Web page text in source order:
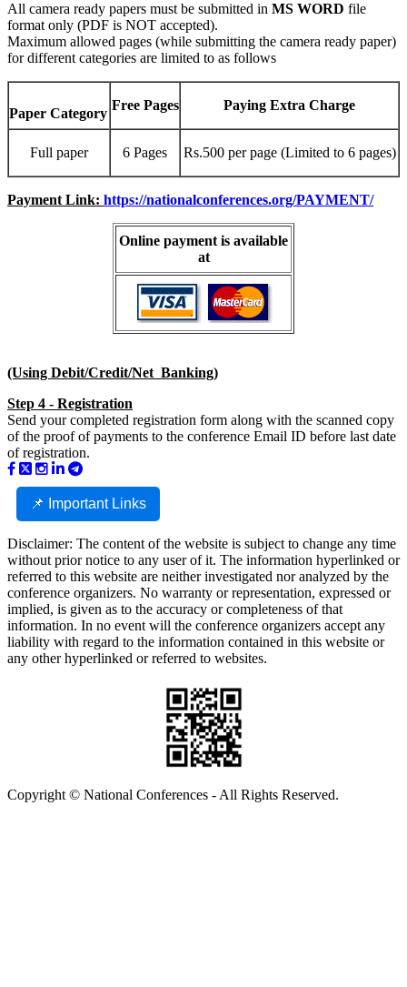
All camera ready papers must be submitted in MS WORD file
format only (PDF is NOT accepted).
Maximum allowed pages (while submitting the camera ready paper)
for different categories are limited to as follows
Paper Category
Free Pages Paying Extra Charge
Full paper 6 Pages Rs.500 per page (Limited to 6 pages)
Payment Link: https://nationalconferences.org/PAYMENT/
Online payment is available
at
(Using Debit/Credit/Net Banking)
Step 4 - Registration
Send your completed registration form along with the scanned copy
of the proof of payments to the conference Email ID before last date
of registration.
📌 Important Links
Disclaimer: The content of the website is subject to change any time
without prior notice to any user of it. The information hyperlinked or
referred to this website are neither investigated nor analyzed by the
conference organizers. No warranty or representation, expressed or
implied, is given as to the accuracy or completeness of that
information. In no event will the conference organizers accept any
liability with regard to the information contained in this website or
any other hyperlinked or referred to websites.
Copyright © National Conferences - All Rights Reserved.